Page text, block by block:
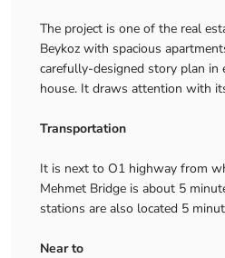
The project is one of the real
Beykoz with spacious
carefully-designed story plan in
house. It draws attention with
Transportation
It is next to O1 highway from
Mehmet Bridge is about 5
stations are also located 5
Near to